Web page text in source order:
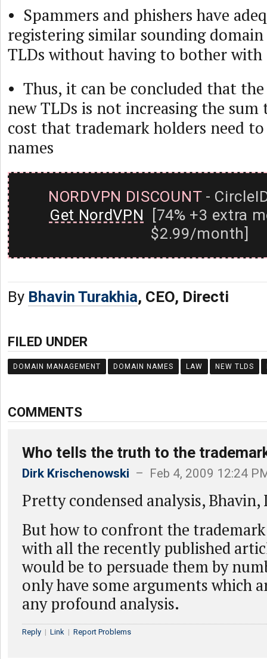
• Spammers and phishers have
registering similar sounding
TLDs without having to bother with
• Thus, it can be concluded that
new TLDs is not increasing the
cost that trademark holders need
names
NORDVPN DISCOUNT-
Get NordVPN [74% +3 extra
$2.99/month]
By Bhavin Turakhia, CEO, Directi
FILED UNDER
DOMAIN MANAGEMENT DOMAIN NAMES LAW NEW TLDS
COMMENTS
Who tells the truth to the
Dirk Krischenowski – Feb 4, 2009 12:24
Pretty condensed analysis,
But how to confront the
with all the recently published
would be to persuade them by
only have some arguments which
any profound analysis.
Reply | Link | Report Problems